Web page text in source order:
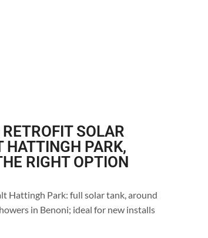
SOLAR
HATTINGH PARK,
RIGHT OPTION
Hattingh Park: full solar tank, around
in Benoni; ideal for new installs